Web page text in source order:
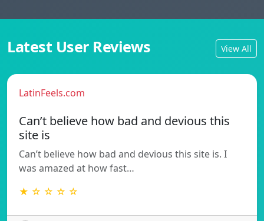
Latest User Reviews View All
LatinFeels.com
Can’t believe how bad and devious this
site is
Can’t believe how bad and devious this site is. I
was amazed at how fast…
★ ☆ ☆ ☆ ☆